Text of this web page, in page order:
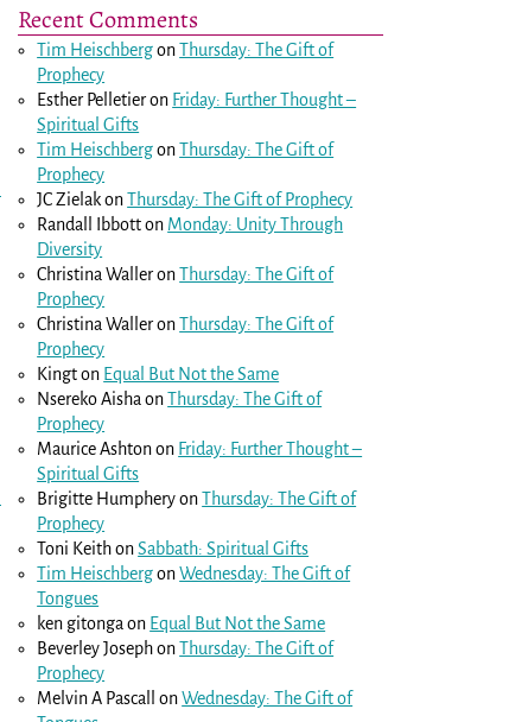
Recent Comments
Tim HeischbergonThursday: The Gift of
Prophecy
Esther Pelletieron Friday: Further Thought –
Spiritual Gifts
Tim HeischbergonThursday: The Gift of
Prophecy
JC ZielakonThursday: The Gift of Prophecy
Randall Ibbotton Monday: Unity Through
Diversity
Christina WalleronThursday: The Gift of
Prophecy
Christina WalleronThursday: The Gift of
Prophecy
Kington Equal But Not the Same
Nsereko Aisha onThursday: The Gift of
Prophecy
Maurice Ashtonon Friday: Further Thought –
Spiritual Gifts
Brigitte HumpheryonThursday: The Gift of
Prophecy
Toni KeithonSabbath: Spiritual Gifts
Tim HeischbergonWednesday: The Gift of
Tongues
ken gitonga on Equal But Not the Same
Beverley JosephonThursday: The Gift of
Prophecy
Melvin A Pascall
onWednesday: The Gift of